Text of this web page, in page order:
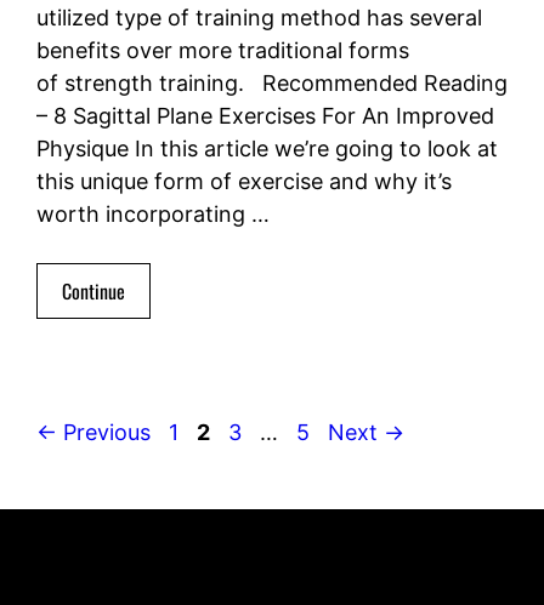
utilized type of training method has several
benefits over more traditional forms
of strength training. Recommended Reading
– 8 Sagittal Plane Exercises For An Improved
Physique In this article we’re going to look at
this unique form of exercise and why it’s
worth incorporating …
Continue
← Previous Page
1 Page
2 Page
3 … Page
5 Next →